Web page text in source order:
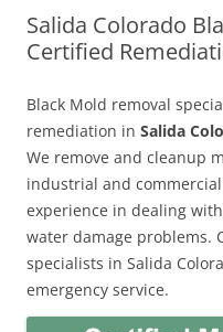
Salida Colorado
Certified
Black Mold removal
remediation in Salida
We remove and cleanup
industrial and
experience in dealing
water damage problems.
specialists in Salida
emergency service.